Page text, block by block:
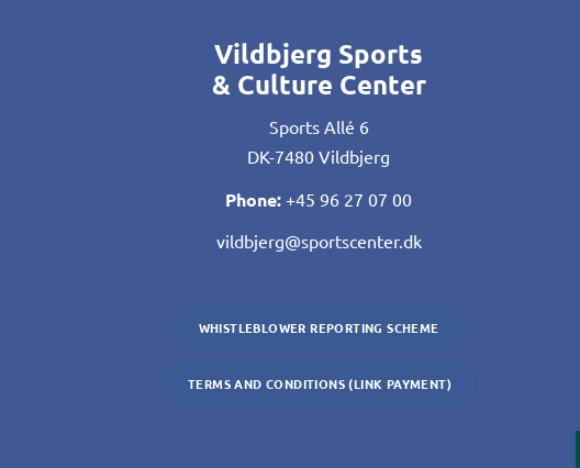
Vildbjerg Sports
& Culture Center
Sports Allé 6
DK-7480 Vildbjerg
Phone: +45 96 27 07 00
vildbjerg@sportscenter.dk
WHISTLEBLOWER REPORTING SCHEME
TERMS AND CONDITIONS (LINK PAYMENT)